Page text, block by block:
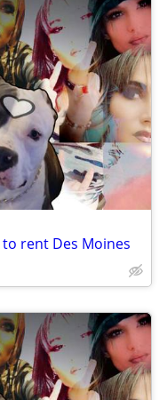
rent Des Moines